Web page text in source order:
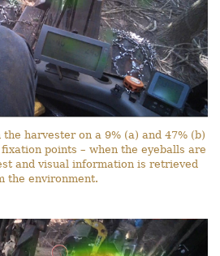
harvester on a 9% (a) and 47% (b)
points – when the eyeballs are
and visual information is retrieved
the environment.